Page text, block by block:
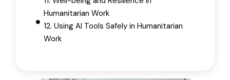
Humanitarian Work
12. Using AI Tools Safely in Humanitarian
Work